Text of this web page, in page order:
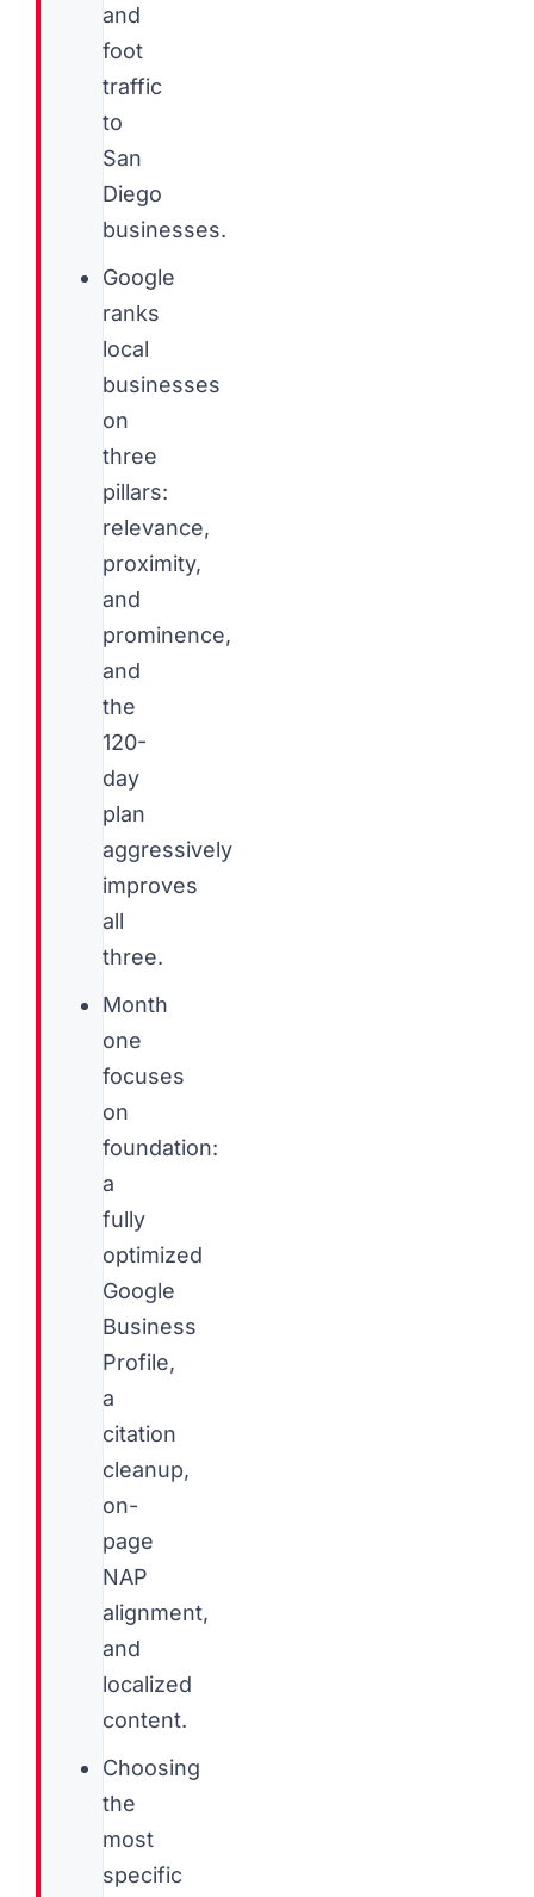
and
foot
traffic
to
San
Diego
businesses.
Google
ranks
local
businesses
on
three
pillars:
relevance,
proximity,
and
prominence,
and
the
120-
day
plan
aggressively
improves
all
three.
Month
one
focuses
on
foundation:
a
fully
optimized
Google
Business
Profile,
a
citation
cleanup,
on-
page
NAP
alignment,
and
localized
content.
Choosing
the
most
specific